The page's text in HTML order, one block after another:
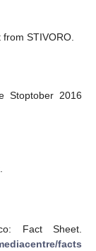
STIVORO.
Stoptober 2016
Fact Sheet.
facts